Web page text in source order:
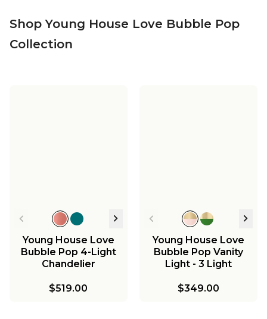
Shop Young House Love Bubble Pop
Collection
Young House Love
Bubble Pop 4-Light
Chandelier
$519.00
Young House Love
Bubble Pop Vanity
Light - 3 Light
$349.00